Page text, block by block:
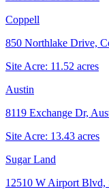
Coppell
850 Northlake Drive,
Site Acre: 11.52 acres
Austin
8119 Exchange Dr,
Site Acre: 13.43 acres
Sugar Land
12510 W Airport Blvd,